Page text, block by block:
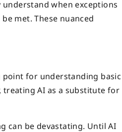
when exceptions
met. These nuanced
point for understanding basic
treating AI as a substitute for
can be devastating. Until AI